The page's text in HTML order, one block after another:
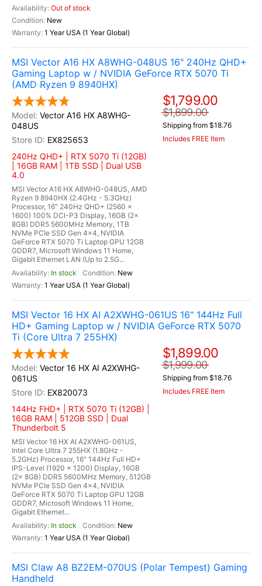
Out of stock
New
1 Year USA (1 Year Global)
MSI Vector A16 HX A8WHG-048US 16" 240Hz QHD+
Gaming Laptop w / NVIDIA GeForce RTX 5070 Ti
(AMD Ryzen 9 8940HX)
Vector A16 HX A8WHG-
048US
EX825653
240Hz QHD+ | RTX 5070 Ti (12GB)
| 16GB RAM | 1TB SSD | Dual USB
4.0
MSI Vector A16 HX A8WHG-048US, AMD
Ryzen 9 8940HX (2.4GHz - 5.3GHz)
Processor, 16" 240Hz QHD+ (2560 x
1600) 100% DCI-P3 Display, 16GB (2x
8GB) DDR5 5600MHz Memory, 1TB
NVMe PCIe SSD Gen 4x4, NVIDIA
GeForce RTX 5070 Ti Laptop GPU 12GB
GDDR7, Microsoft Windows 11 Home,
Gigabit Ethernet LAN (Up to 2.5G...
In stock
New
1 Year USA (1 Year Global)
$1,799.00
$1,899.00
Shipping from $18.76
Includes FREE Item
MSI Vector 16 HX AI A2XWHG-061US 16" 144Hz Full
HD+ Gaming Laptop w / NVIDIA GeForce RTX 5070
Ti (Core Ultra 7 255HX)
Vector 16 HX AI A2XWHG-
061US
EX820073
144Hz FHD+ | RTX 5070 Ti (12GB) |
16GB RAM | 512GB SSD | Dual
Thunderbolt 5
MSI Vector 16 HX AI A2XWHG-061US,
Intel Core Ultra 7 255HX (1.8GHz -
5.2GHz) Processor, 16" 144Hz Full HD+
IPS-Level (1920 x 1200) Display, 16GB
(2x 8GB) DDR5 5600MHz Memory, 512GB
NVMe PCIe SSD Gen 4x4, NVIDIA
GeForce RTX 5070 Ti Laptop GPU 12GB
GDDR7, Microsoft Windows 11 Home,
Gigabit Ethernet...
In stock
New
1 Year USA (1 Year Global)
$1,899.00
$1,999.00
Shipping from $18.76
Includes FREE Item
MSI Claw A8 BZ2EM-070US (Polar Tempest) Gaming
Handheld